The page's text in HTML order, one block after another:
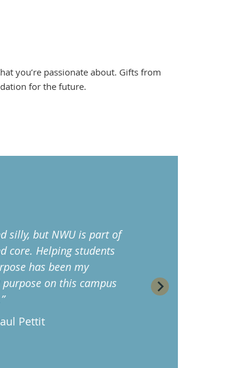
you’re passionate about. Gifts from
for the future.
silly, but NWU is part of
core. Helping students
has been my
on this campus
Pettit